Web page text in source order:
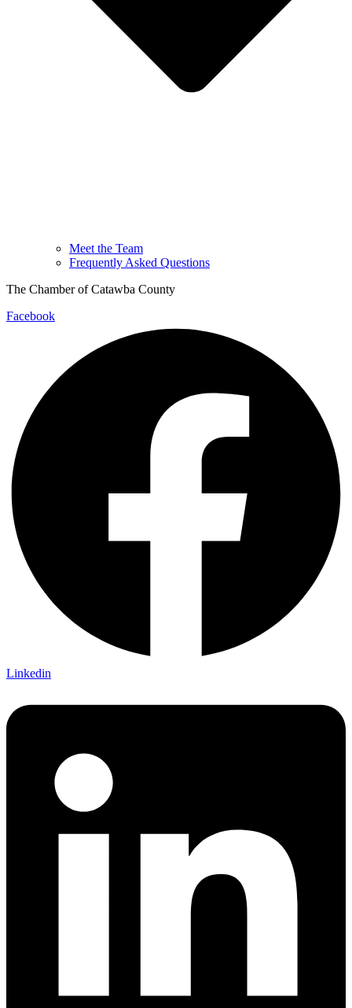
Meet the Team
Frequently Asked Questions
The Chamber of Catawba County
Facebook
Linkedin